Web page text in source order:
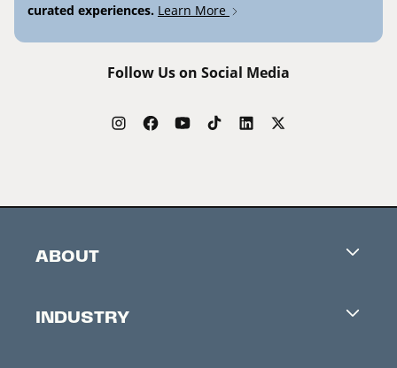
curated experiences. Learn More
Follow Us on Social Media
ABOUT
Contacts
INDUSTRY